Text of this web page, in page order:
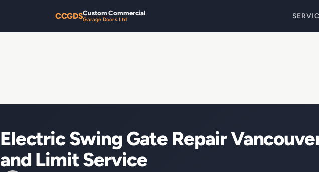
CCGDSCustom Commercial
Garage Doors Ltd
Electric Swing Gate Repair
and Limit Service